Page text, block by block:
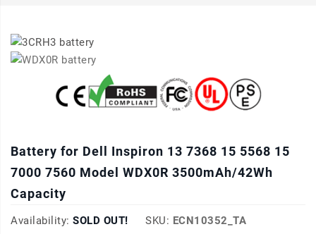
Battery for Dell Inspiron 13 7368 15 5568 15
7000 7560 Model WDX0R 3500mAh/42Wh
Capacity
Availability: SOLD OUT! SKU: ECN10352_TA